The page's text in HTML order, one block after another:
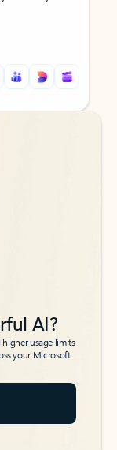
AI?
usage limits
your Microsoft